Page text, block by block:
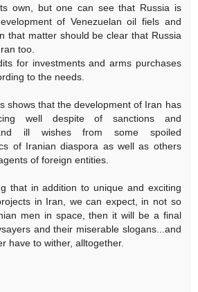
own, but one can see that Russia is
of Venezuelan oil fiels and
that matter should be clear that Russia
too.
for investments and arms purchases
to the needs.
shows that the development of Iran has
well despite of sanctions and
ill wishes from some spoiled
of Iranian diaspora as well as others
of foreign entities.
that in addition to unique and exciting
in Iran, we can expect, in not so
men in space, then it will be a final
and their miserable slogans...and
have to wither, alltogether.